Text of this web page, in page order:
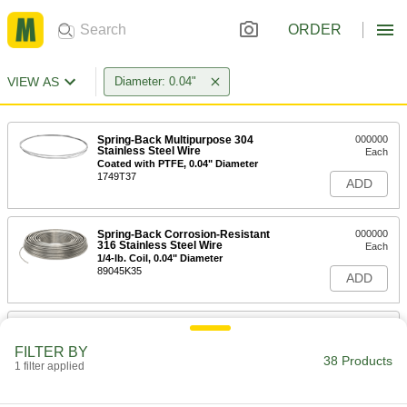
ORDER
VIEW AS Diameter: 0.04"
Spring-Back Multipurpose 304
Stainless Steel Wire
Coated with PTFE, 0.04" Diameter
1749T37
000000
Each
ADD
Spring-Back Corrosion-Resistant
316 Stainless Steel Wire
1/4-lb. Coil, 0.04" Diameter
89045K35
000000
Each
ADD
Spring-Back Corrosion-Resistant
FILTER BY
1 filter applied 38 Products